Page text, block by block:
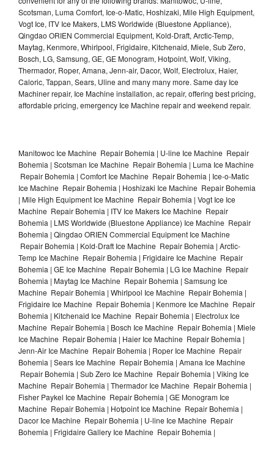
Scotsman, Luma Comfort, Ice-o-Matic, Hoshizaki, Mile High Equipment,
Vogt Ice, ITV Ice Makers, LMS Worldwide (Bluestone Appliance),
Qingdao ORIEN Commercial Equipment, Kold-Draft, Arctic-Temp,
Maytag, Kenmore, Whirlpool, Frigidaire, Kitchenaid, Miele, Sub Zero,
Bosch, LG, Samsung, GE, GE Monogram, Hotpoint, Wolf, Viking,
Thermador, Roper, Amana, Jenn-air, Dacor, Wolf, Electrolux, Haier,
Caloric, Tappan, Sears, Uline and many many more. Same day Ice
Machiner repair, Ice Machine installation, ac repair, offering best pricing,
affordable pricing, emergency Ice Machine repair and weekend repair.
Manitowoc Ice Machine Repair Bohemia | U-line Ice Machine Repair
Bohemia | Scotsman Ice Machine Repair Bohemia | Luma Ice Machine
Repair Bohemia | Comfort Ice Machine Repair Bohemia | Ice-o-Matic
Ice Machine Repair Bohemia | Hoshizaki Ice Machine Repair Bohemia
| Mile High Equipment Ice Machine Repair Bohemia | Vogt Ice Ice
Machine Repair Bohemia | ITV Ice Makers Ice Machine Repair
Bohemia | LMS Worldwide (Bluestone Appliance) Ice Machine Repair
Bohemia | Qingdao ORIEN Commercial Equipment Ice Machine
Repair Bohemia | Kold-Draft Ice Machine Repair Bohemia | Arctic-
Temp Ice Machine Repair Bohemia | Frigidaire Ice Machine Repair
Bohemia | GE Ice Machine Repair Bohemia | LG Ice Machine Repair
Bohemia | Maytag Ice Machine Repair Bohemia | Samsung Ice
Machine Repair Bohemia | Whirlpool Ice Machine Repair Bohemia |
Frigidaire Ice Machine Repair Bohemia | Kenmore Ice Machine Repair
Bohemia | Kitchenaid Ice Machine Repair Bohemia | Electrolux Ice
Machine Repair Bohemia | Bosch Ice Machine Repair Bohemia | Miele
Ice Machine Repair Bohemia | Haier Ice Machine Repair Bohemia |
Jenn-Air Ice Machine Repair Bohemia | Roper Ice Machine Repair
Bohemia | Sears Ice Machine Repair Bohemia | Amana Ice Machine
Repair Bohemia | Sub Zero Ice Machine Repair Bohemia | Viking Ice
Machine Repair Bohemia | Thermador Ice Machine Repair Bohemia |
Fisher Paykel Ice Machine Repair Bohemia | GE Monogram Ice
Machine Repair Bohemia | Hotpoint Ice Machine Repair Bohemia |
Dacor Ice Machine Repair Bohemia | U-line Ice Machine Repair
Bohemia | Frigidaire Gallery Ice Machine Repair Bohemia |